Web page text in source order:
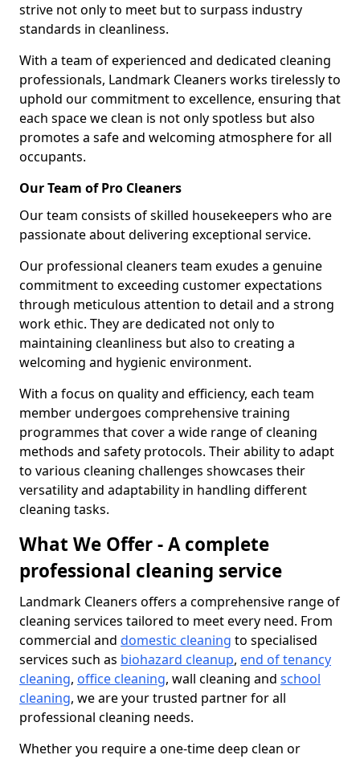
strive not only to meet but to surpass industry
standards in cleanliness.
With a team of experienced and dedicated cleaning
professionals, Landmark Cleaners works tirelessly to
uphold our commitment to excellence, ensuring that
each space we clean is not only spotless but also
promotes a safe and welcoming atmosphere for all
occupants.
Our Team of Pro Cleaners
Our team consists of skilled housekeepers who are
passionate about delivering exceptional service.
Our professional cleaners team exudes a genuine
commitment to exceeding customer expectations
through meticulous attention to detail and a strong
work ethic. They are dedicated not only to
maintaining cleanliness but also to creating a
welcoming and hygienic environment.
With a focus on quality and efficiency, each team
member undergoes comprehensive training
programmes that cover a wide range of cleaning
methods and safety protocols. Their ability to adapt
to various cleaning challenges showcases their
versatility and adaptability in handling different
cleaning tasks.
What We Offer - A complete
professional cleaning service
Landmark Cleaners offers a comprehensive range of
cleaning services tailored to meet every need. From
commercial and domestic cleaning to specialised
services such as biohazard cleanup, end of tenancy
cleaning, office cleaning, wall cleaning and school
cleaning, we are your trusted partner for all
professional cleaning needs.
Whether you require a one-time deep clean or